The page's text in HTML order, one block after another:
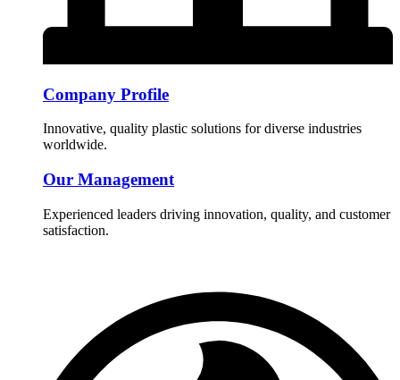
Company Profile
Innovative, quality plastic solutions for diverse industries
worldwide.
Our Management
Experienced leaders driving innovation, quality, and customer
satisfaction.